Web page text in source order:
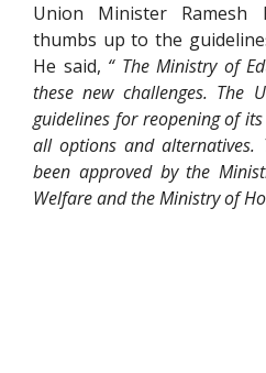
Union Minister
thumbs up to the
He said, “ The Ministry of
these new challenges. The
guidelines for reopening of
all options and alternatives.
been approved by the
Welfare and the Ministry of